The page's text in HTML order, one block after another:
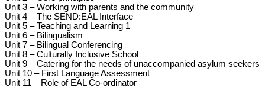
Unit 3 – Working with parents and the community
Unit 4 – The SEND:EAL Interface
Unit 5 – Teaching and Learning 1
Unit 6 – Bilingualism
Unit 7 – Bilingual Conferencing
Unit 8 – Culturally Inclusive School
Unit 9 – Catering for the needs of unaccompanied asylum seekers
Unit 10 – First Language Assessment
Unit 11 – Role of EAL Co-ordinator